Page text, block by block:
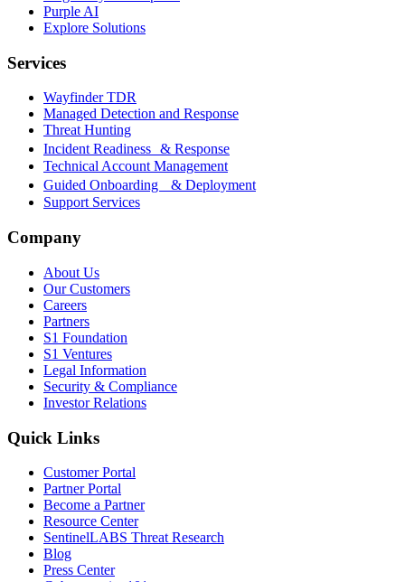
Purple AI
Explore Solutions
Services
Wayfinder TDR
Managed Detection and Response
Threat Hunting
Incident Readiness & Response
Technical Account Management
Guided Onboarding & Deployment
Support Services
Company
About Us
Our Customers
Careers
Partners
S1 Foundation
S1 Ventures
Legal Information
Security & Compliance
Investor Relations
Quick Links
Customer Portal
Partner Portal
Become a Partner
Resource Center
SentinelLABS Threat Research
Blog
Press Center